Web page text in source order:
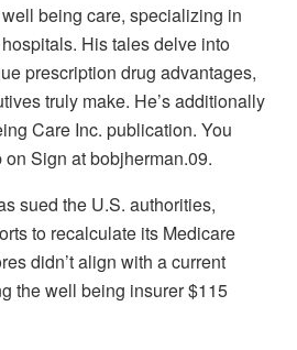
being care, specializing in
His tales delve into
prescription drug advantages,
truly make. He’s additionally
Care Inc. publication. You
Sign at bobjherman.09.
sued the U.S. authorities,
to recalculate its Medicare
didn’t align with a current
the well being insurer $115